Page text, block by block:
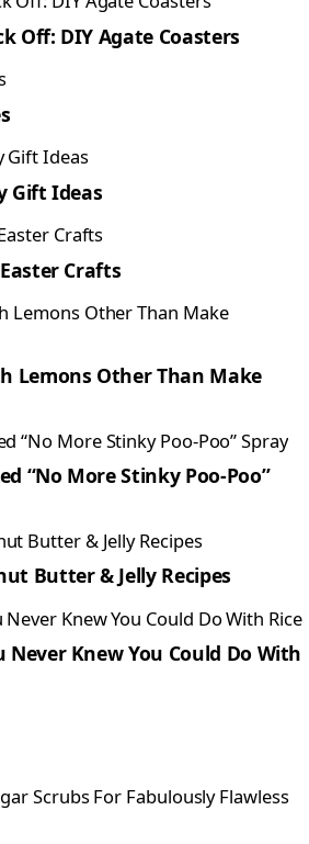
Off: DIY Agate Coasters
Gift Ideas
Crafts
Lemons Other Than Make
“No More Stinky Poo-Poo”
Butter & Jelly Recipes
Never Knew You Could Do With